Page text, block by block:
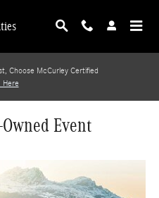
Choose McCurley Certified
Here
Event